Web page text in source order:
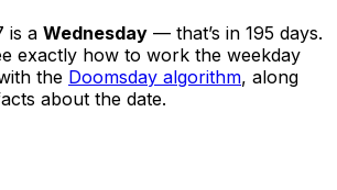
is a Wednesday — that’s in 195 days.
exactly how to work the weekday
the Doomsday algorithm, along
about the date.